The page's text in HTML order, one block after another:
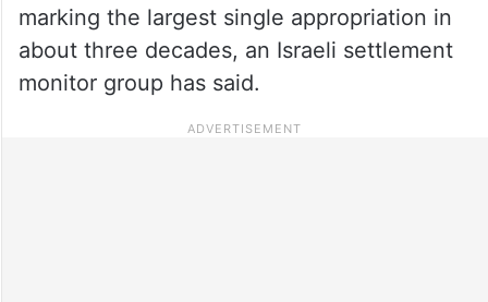
marking the largest single appropriation in
about three decades, an Israeli settlement
monitor group has said.